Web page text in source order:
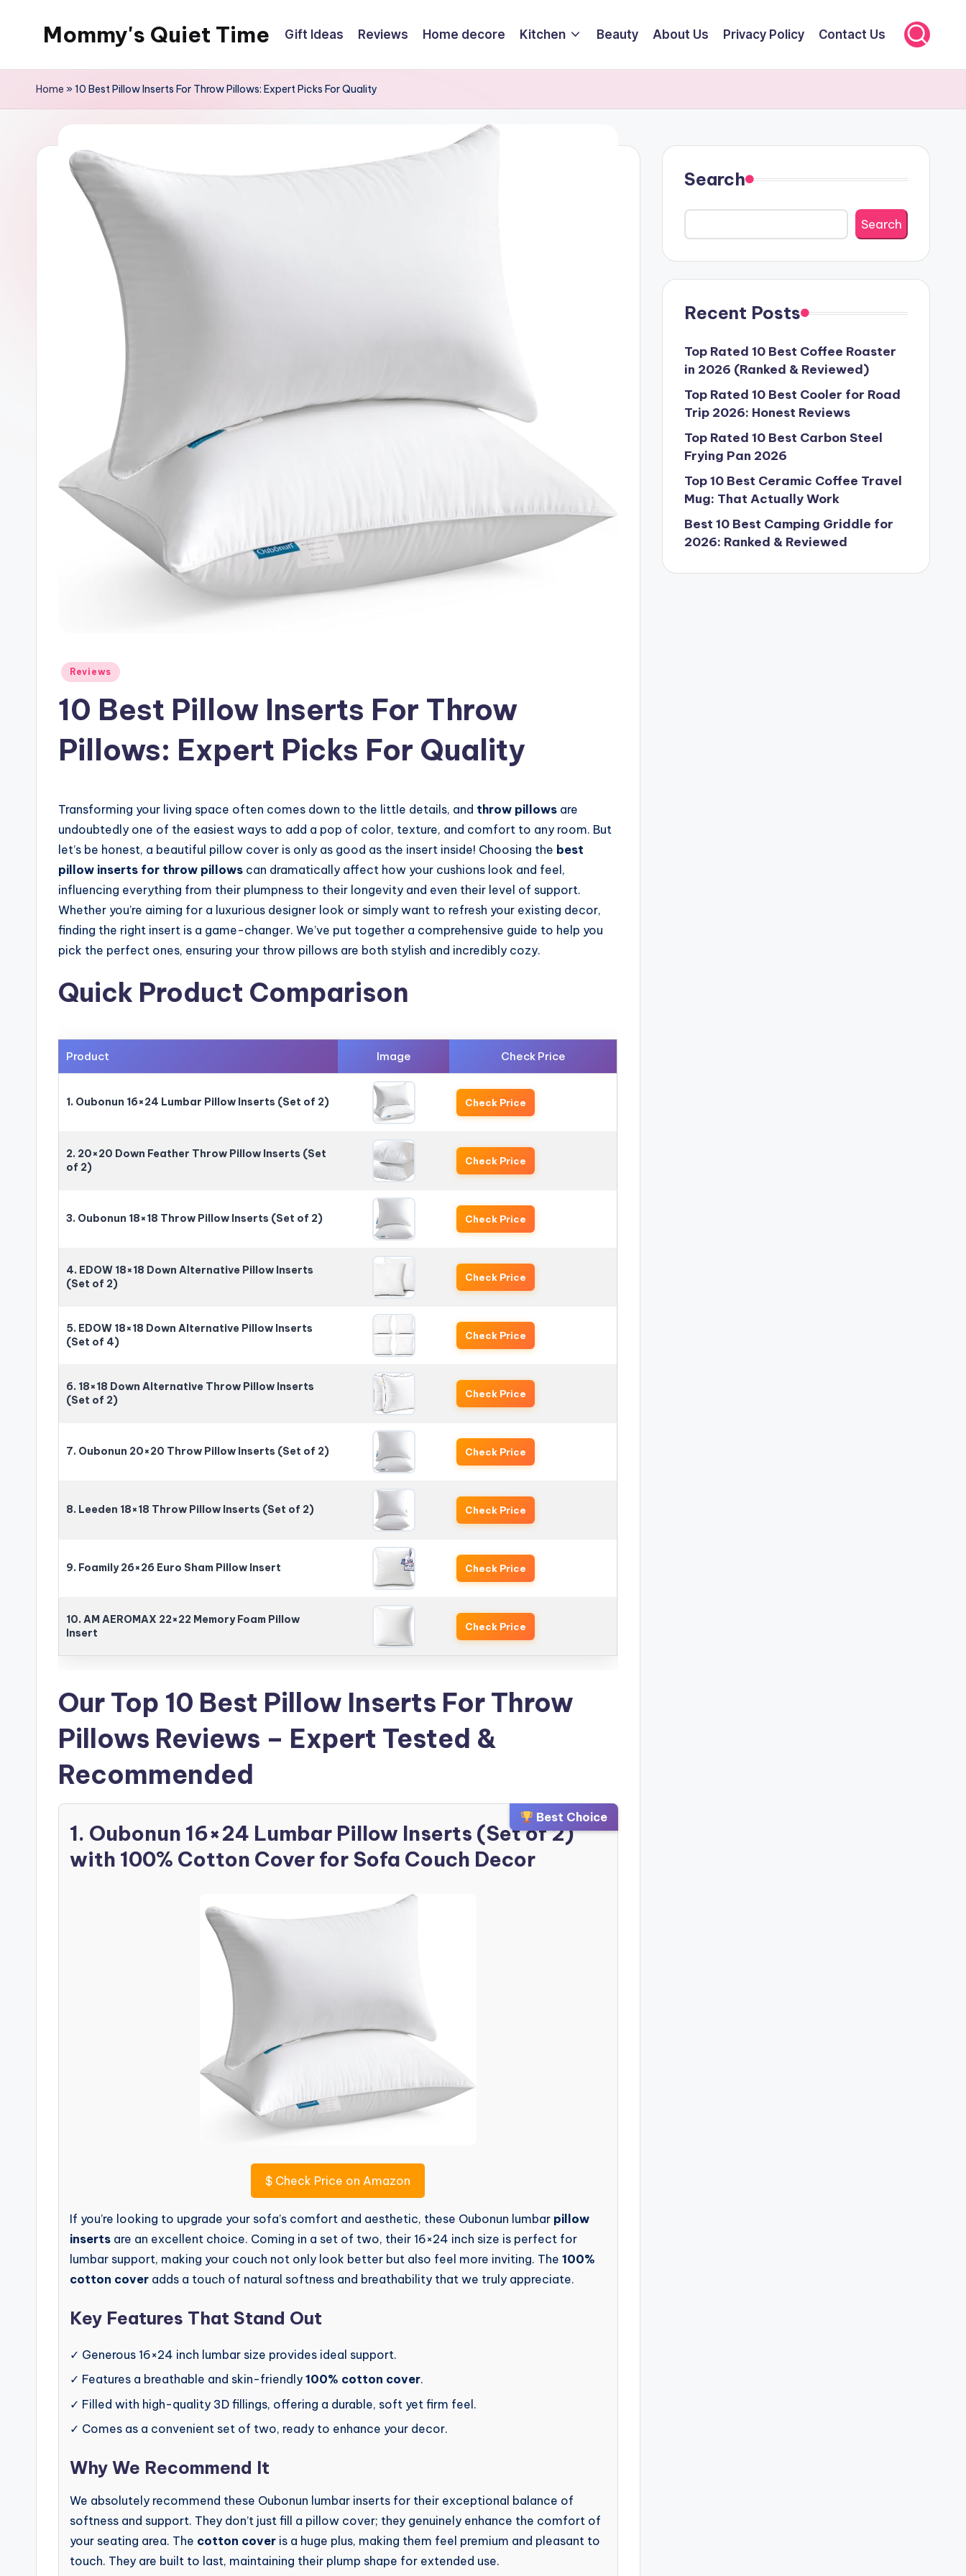
Mommy's Quiet Time
Quiet
Gift Ideas Reviews Home decore Kitchen Beauty About Us Privacy Policy Contact Us
Home »10 Best Pillow Inserts For Throw Pillows: Expert Picks For Quality
Posted
Reviews
10 Best Pillow Inserts For Throw
Pillows: Expert Picks For Quality
Transforming your living space often comes down to the little details, and throw pillows are
undoubtedly one of the easiest ways to add a pop of color, texture, and comfort to any room. But
let’s be honest, a beautiful pillow cover is only as good as the insert inside! Choosing the best
pillow inserts for throw pillows can dramatically affect how your cushions look and feel,
influencing everything from their plumpness to their longevity and even their level of support.
Whether you’re aiming for a luxurious designer look or simply want to refresh your existing decor,
finding the right insert is a game-changer. We’ve put together a comprehensive guide to help you
pick the perfect ones, ensuring your throw pillows are both stylish and incredibly cozy.
Quick Product Comparison
Product Image Check Price
1. Oubonun 16×24 Lumbar Pillow Inserts (Set of 2) Check Price
2. 20×20 Down Feather Throw Pillow Inserts (Set
of 2)
Check Price
3. Oubonun 18×18 Throw Pillow Inserts (Set of 2) Check Price
4. EDOW 18×18 Down Alternative Pillow Inserts
(Set of 2)
Check Price
5. EDOW 18×18 Down Alternative Pillow Inserts
(Set of 4)
Check Price
6. 18×18 Down Alternative Throw Pillow Inserts
(Set of 2)
Check Price
7. Oubonun 20×20 Throw Pillow Inserts (Set of 2) Check Price
8. Leeden 18×18 Throw Pillow Inserts (Set of 2) Check Price
9. Foamily 26×26 Euro Sham Pillow Insert Check Price
10. AM AEROMAX 22×22 Memory Foam Pillow
Insert
Check Price
Our Top 10 Best Pillow Inserts For Throw
Pillows Reviews – Expert Tested &
Recommended
Best Choice
1. Oubonun 16×24 Lumbar Pillow Inserts (Set of 2)
with 100% Cotton Cover for Sofa Couch Decor
$ Check Price on Amazon
If you’re looking to upgrade your sofa’s comfort and aesthetic, these Oubonun lumbar pillow
inserts are an excellent choice. Coming in a set of two, their 16×24 inch size is perfect for
lumbar support, making your couch not only look better but also feel more inviting. The 100%
cotton cover adds a touch of natural softness and breathability that we truly appreciate.
Key Features That Stand Out
✓ Generous 16×24 inch lumbar size provides ideal support.
✓ Features a breathable and skin-friendly 100% cotton cover.
✓ Filled with high-quality 3D fillings, offering a durable, soft yet firm feel.
✓ Comes as a convenient set of two, ready to enhance your decor.
Why We Recommend It
We absolutely recommend these Oubonun lumbar inserts for their exceptional balance of
softness and support. They don’t just fill a pillow cover; they genuinely enhance the comfort of
your seating area. The cotton cover is a huge plus, making them feel premium and pleasant to
touch. They are built to last, maintaining their plump shape for extended use.
Search
Search
Recent Posts
Top Rated 10 Best Coffee Roaster
in 2026 (Ranked & Reviewed)
Top Rated 10 Best Cooler for Road
Trip 2026: Honest Reviews
Top Rated 10 Best Carbon Steel
Frying Pan 2026
Top 10 Best Ceramic Coffee Travel
Mug: That Actually Work
Best 10 Best Camping Griddle for
2026: Ranked & Reviewed